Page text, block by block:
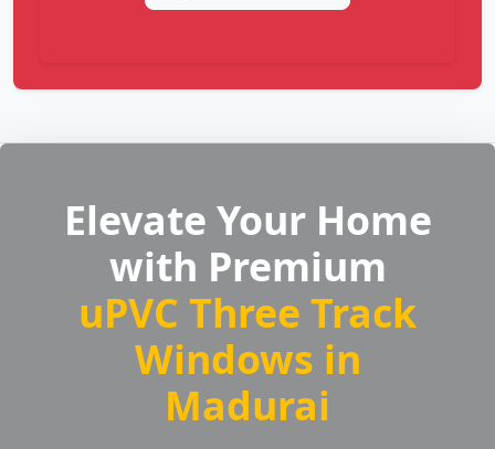
Elevate Your Home
with Premium
uPVC Three Track
Windows in
Madurai